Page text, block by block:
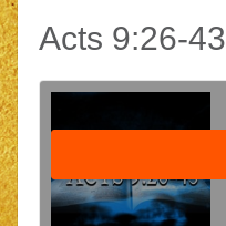
Acts 9:26-43